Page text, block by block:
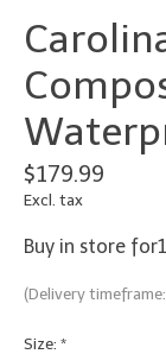
$179.99
Excl. tax
Buy in store
(Delivery
Size: *